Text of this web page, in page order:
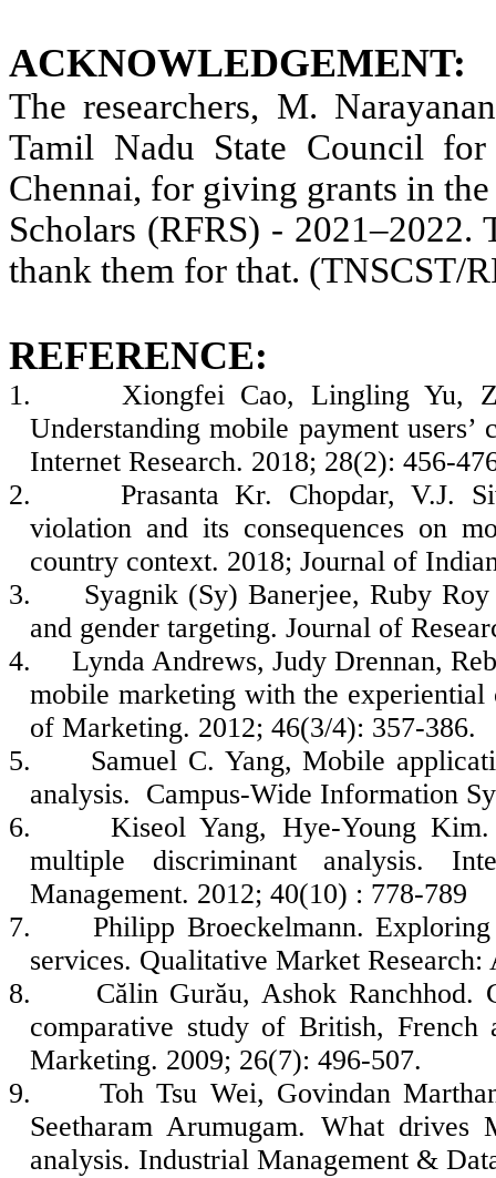
ACKNOWLEDGEMENT:
The researchers, M.
Tamil Nadu State Council for
Chennai, for giving grants in
Scholars (RFRS) - 2021–2022.
thank them for that. (TNSCST/
REFERENCE:
1.
Xiongfei Cao, Lingling Yu,
Understanding mobile payment
Internet Research. 2018; 28(2): 456-
2.
Prasanta Kr. Chopdar, V.J.
violation and its consequences on
country context. 2018; Journal of
3.
Syagnik (Sy) Banerjee, Ruby
and gender targeting. Journal of
4.
Lynda Andrews, Judy Drennan,
mobile marketing with the experiential
of Marketing. 2012; 46(3/4): 357-386.
5.
Samuel C. Yang, Mobile
analysis. Campus-Wide Information
6.
Kiseol Yang, Hye‐Young
multiple discriminant analysis.
Management. 2012; 40(10) : 778-789
7.
Philipp Broeckelmann.
services. Qualitative Market
8.
Călin Gurău, Ashok Ranchhod.
comparative study of British, French
Marketing. 2009; 26(7): 496-507.
9.
Toh Tsu Wei, Govindan
Seetharam Arumugam. What drives
analysis. Industrial Management &